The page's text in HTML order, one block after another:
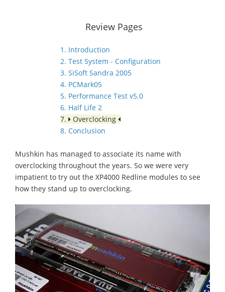
Review Pages
1. Introduction
2. Test System - Configuration
3. SiSoft Sandra 2005
4. PCMark05
5. Performance Test v5.0
6. Half Life 2
7.
Overclocking
8. Conclusion
Mushkin has managed to associate its name with
overclocking throughout the years. So we were very
impatient to try out the XP4000 Redline modules to see
how they stand up to overclocking.